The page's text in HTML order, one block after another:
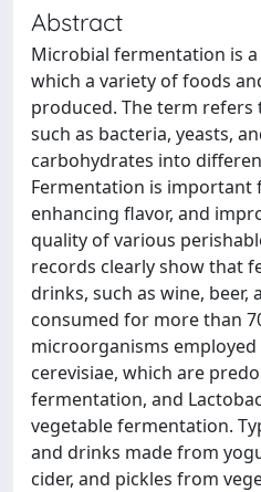
Abstract
Microbial fermentation is
which a variety of foods
produced. The term
such as bacteria, yeasts,
carbohydrates into
Fermentation is important
enhancing flavor, and
quality of various
records clearly show that
drinks, such as wine, beer,
consumed for more than
microorganisms employed
cerevisiae, which are
fermentation, and
vegetable fermentation.
and drinks made from
cider, and pickles from